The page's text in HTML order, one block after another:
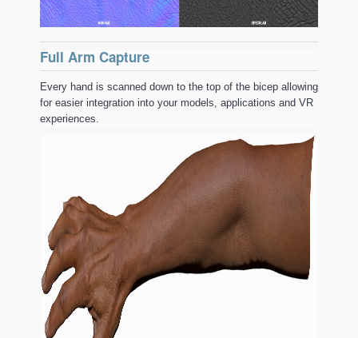
Full Arm Capture
Every hand is scanned down to the top of the bicep allowing
for easier integration into your models, applications and VR
experiences.